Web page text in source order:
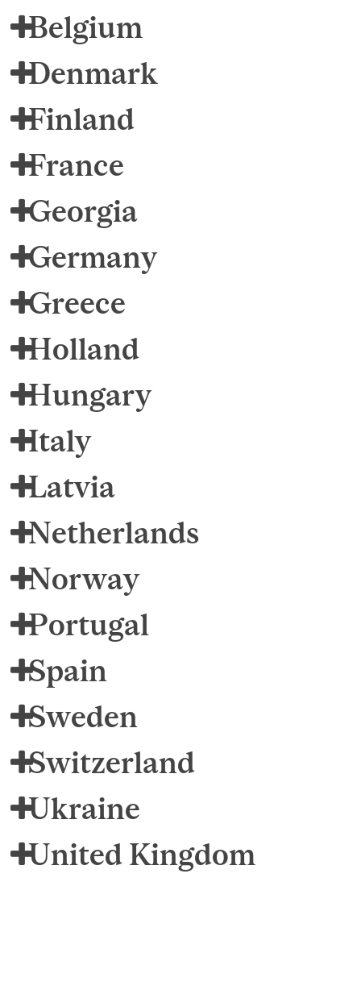
Belgium
Denmark
Finland
France
Georgia
Germany
Greece
Holland
Hungary
Italy
Latvia
Netherlands
Norway
Portugal
Spain
Sweden
Switzerland
Ukraine
United Kingdom